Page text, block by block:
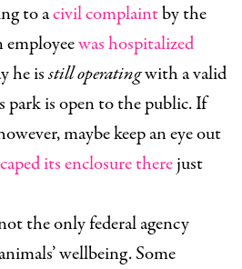
to acivil complaintby the
employeewas hospitalized
he isstill operatingwith a valid
park is open to the public. If
maybe keep an eye out
its enclosure therejust
the only federal agency
wellbeing. Some